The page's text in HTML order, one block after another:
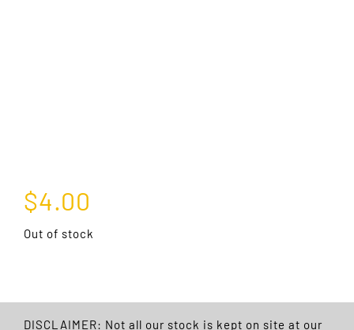
$4.00
Out of stock
DISCLAIMER: Not all our stock is kept on site at our